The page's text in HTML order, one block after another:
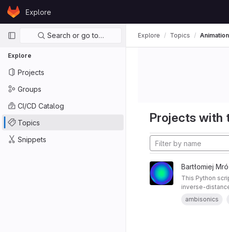
Skip to content
GitLabExplore
Primary navigation
Search or go to…
Explore
Projects
Groups
CI/CD Catalog
Topics
Snippets
Explore Topics Animation
Projects with
Bartłomiej
This Python
inverse-
streaming for
ambisonics